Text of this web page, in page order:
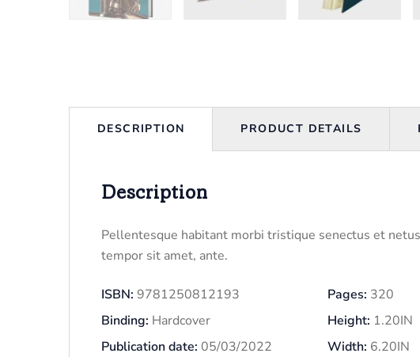
DESCRIPTION PRODUCT DETAILS
Description
Pellentesque habitant morbi tristique senectus et
tempor sit amet, ante.
ISBN: 9781250812193
Binding: Hardcover
Publication date: 05/03/2022
Pages: 320
Height: 1.20IN
Width: 6.20IN